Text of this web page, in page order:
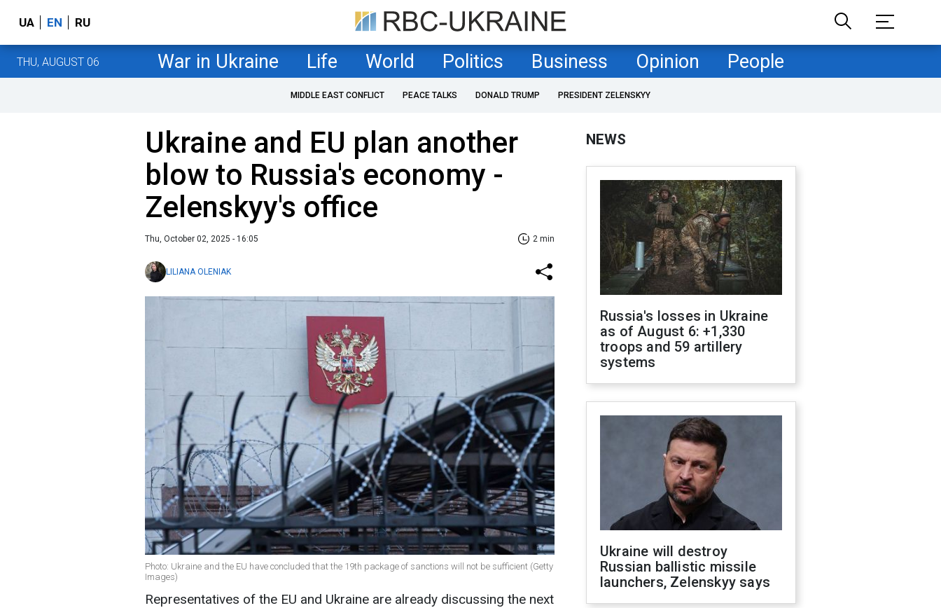
UA EN RU
THU, AUGUST 06 War in Ukraine Life World Politics Business Opinion People
MIDDLE EAST CONFLICT PEACE TALKS DONALD TRUMP PRESIDENT ZELENSKYY
Ukraine and EU plan another
blow to Russia's economy -
Zelenskyy's office
Thu, October 02, 2025 - 16:05 2 min
LILIANA OLENIAK
Photo: Ukraine and the EU have concluded that the 19th package of sanctions will not be sufficient (Getty
Images)
Representatives of the EU and Ukraine are already discussing the next
NEWS
Russia's losses in Ukraine
as of August 6: +1,330
troops and 59 artillery
systems
Ukraine will destroy
Russian ballistic missile
launchers, Zelenskyy says